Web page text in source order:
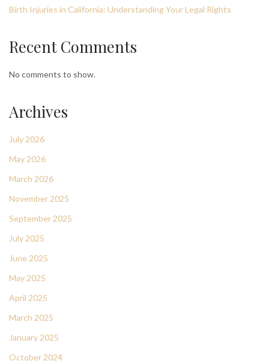
Birth Injuries in California: Understanding Your Legal Rights
Recent Comments
No comments to show.
Archives
July 2026
May 2026
March 2026
November 2025
September 2025
July 2025
June 2025
May 2025
April 2025
March 2025
January 2025
October 2024